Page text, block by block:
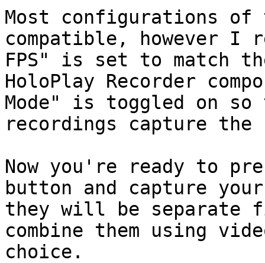
Most configurations
compatible, however I
FPS" is set to match
HoloPlay Recorder
Mode" is toggled on
recordings capture the
Now you're ready to
button and capture
they will be separate
combine them using
choice.